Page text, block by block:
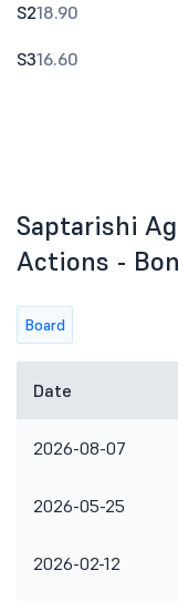
S218.90
S316.60
Saptarishi
Actions -
Board
Date
2026-08-07
2026-05-25
2026-02-12